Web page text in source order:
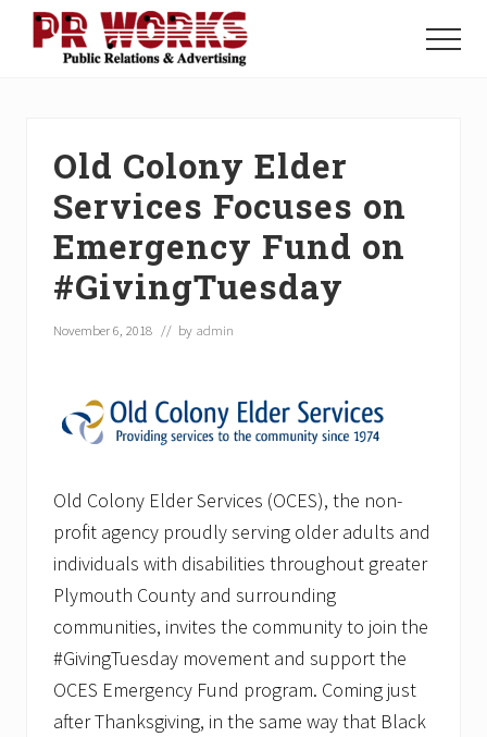
Menu
Press
Menu
Old Colony Elder
Services Focuses on
Emergency Fund on
#GivingTuesday
November 6, 2018 // by admin
Old Colony Elder Services (OCES), the non-
profit agency proudly serving older adults and
individuals with disabilities throughout greater
Plymouth County and surrounding
communities, invites the community to join the
#GivingTuesday movement and support the
OCES Emergency Fund program. Coming just
after Thanksgiving, in the same way that Black